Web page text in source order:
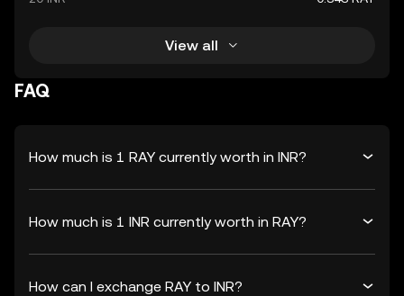
View all
FAQ
How much is 1 RAY currently worth in INR?
How much is 1 INR currently worth in RAY?
How can I exchange RAY to INR?